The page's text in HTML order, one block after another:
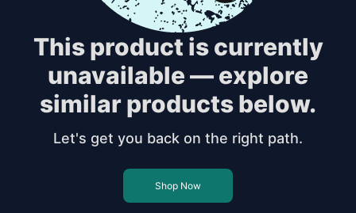
This product is currently
unavailable — explore
similar products below.
Let's get you back on the right path.
Shop Now